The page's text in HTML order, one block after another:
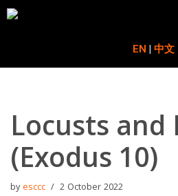
content
EN | 中文
Locusts and
(Exodus 10)
byesccc 2 October 2022